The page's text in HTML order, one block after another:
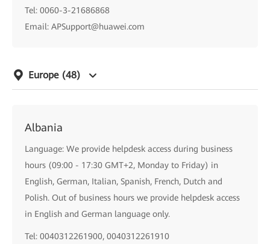
Tel: 0060-3-21686868
Email: APSupport@huawei.com
Europe (48)
Albania
Language: We provide helpdesk access during business
hours (09:00 - 17:30 GMT+2, Monday to Friday) in
English, German, Italian, Spanish, French, Dutch and
Polish. Out of business hours we provide helpdesk access
in English and German language only.
Tel: 0040312261900, 0040312261910